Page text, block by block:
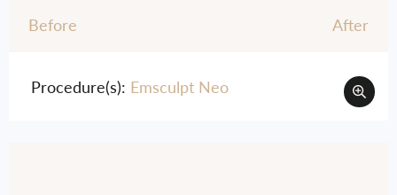
Before After
Procedure(s): Emsculpt Neo